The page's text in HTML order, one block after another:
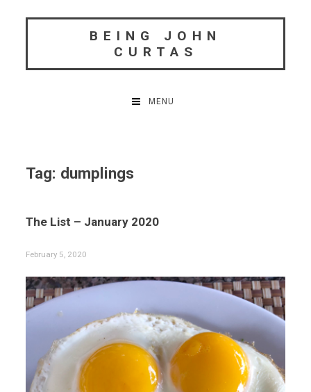
BEING JOHN
CURTAS
MENU
Tag: dumplings
The List – January 2020
February 5, 2020